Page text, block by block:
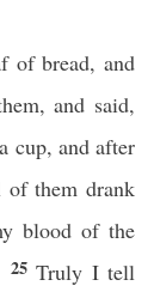
of bread, and
and said,
cup, and after
of them drank
blood of the
25Truly I tell